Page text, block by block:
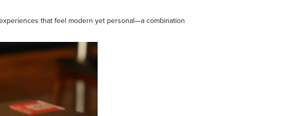
that feel modern yet personal—a combination